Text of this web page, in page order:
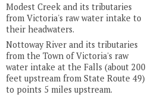
Modest Creek and its tributaries
from Victoria's raw water intake to
their headwaters.
Nottoway River and its tributaries
from the Town of Victoria's raw
water intake at the Falls (about 200
feet upstream from State Route 49)
to points 5 miles upstream.